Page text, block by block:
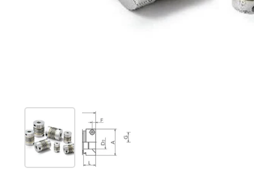
Show slide 1